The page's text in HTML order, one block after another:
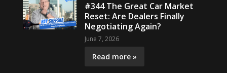
#344 The Great Car Market
Reset: Are Dealers Finally
Negotiating Again?
June 7, 2026
Read more »